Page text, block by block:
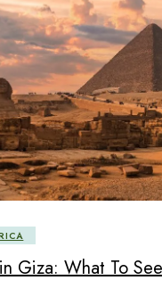
Giza: What To